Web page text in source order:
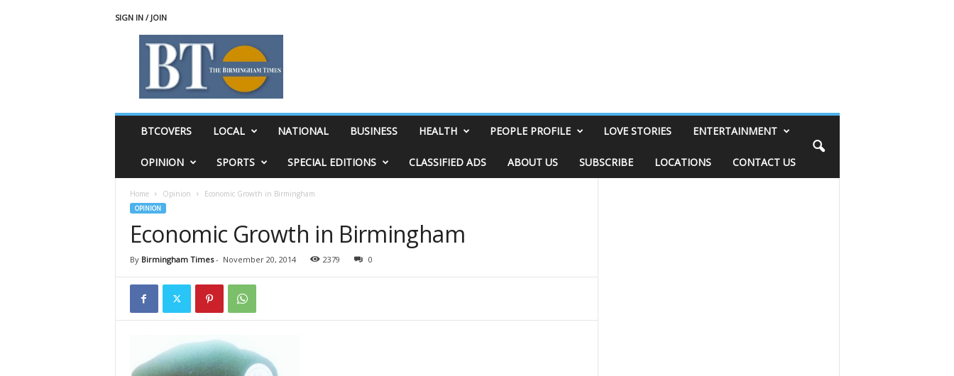
SIGN IN / JOIN
BTCOVERS LOCAL NATIONAL BUSINESS HEALTH PEOPLE PROFILE LOVE STORIES ENTERTAINMENT
OPINION SPORTS SPECIAL EDITIONS CLASSIFIED ADS ABOUT US SUBSCRIBE LOCATIONS CONTACT US
Home Opinion Economic Growth in Birmingham
OPINION
Economic Growth in Birmingham
By Birmingham Times- November 20, 2014 2379 0